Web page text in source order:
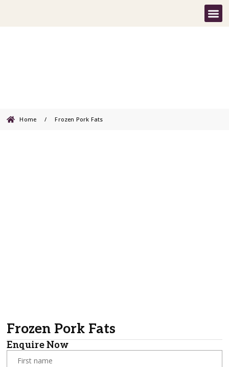
Home / Frozen Pork Fats
Frozen Pork Fats
Enquire Now